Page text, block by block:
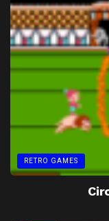
RETRO GAMES